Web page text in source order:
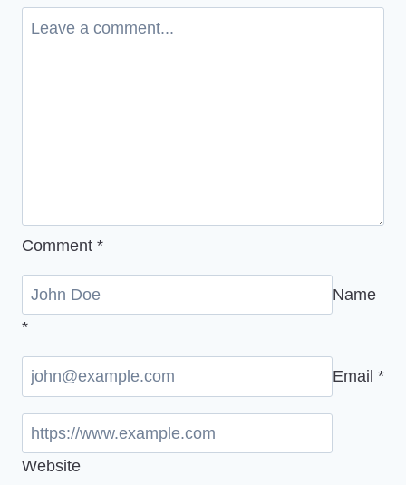
Comment *
Name
*
Email *
Website